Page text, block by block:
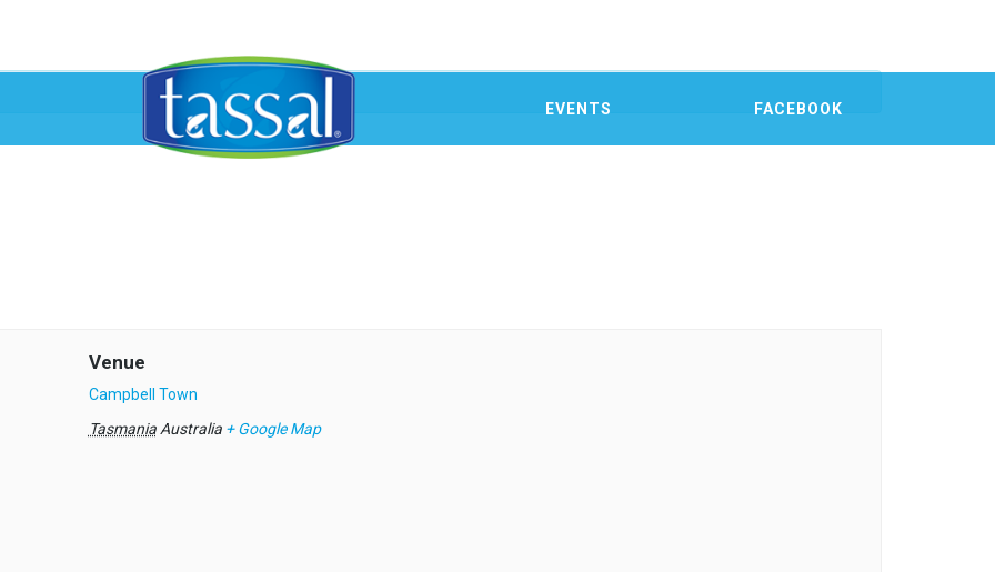
EVENTS FACEBOOK
Venue
Campbell Town
Tasmania Australia + Google Map